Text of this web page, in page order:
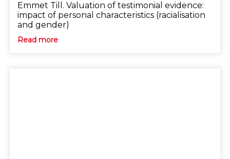
Emmet Till. Valuation of testimonial evidence:
impact of personal characteristics (racialisation
and gender)
Read more